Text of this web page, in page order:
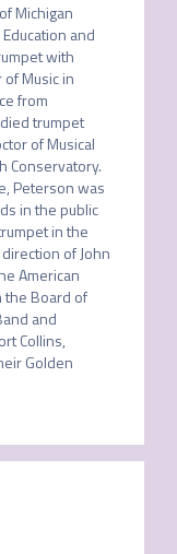
Michigan
and
with
Music in
from
trumpet
of Musical
Conservatory.
Peterson was
in the public
in the
of John
American
the Board of
and
Collins,
Golden